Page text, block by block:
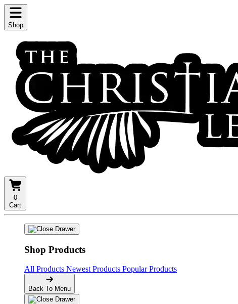
Shop
0
Cart
Shop Products
All Products Newest Products Popular Products
Back To Menu